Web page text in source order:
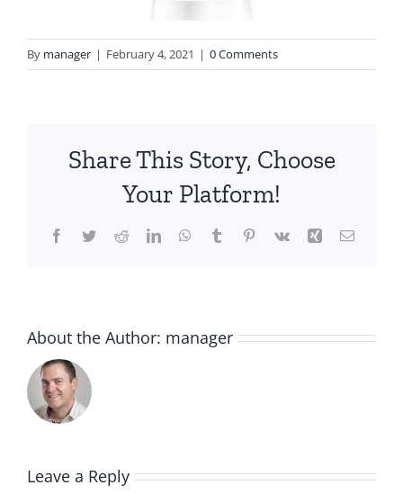
By manager | February 4, 2021 | 0 Comments
Share This Story, Choose
Your Platform!
Facebook
TwitterRedditLinkedInWhatsApp
TumblrPinterest
Vk Xing Email
About the Author: manager
Leave a Reply